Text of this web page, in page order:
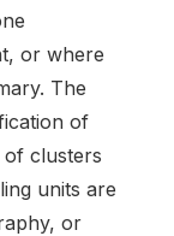
or where
The
of
of clusters
units are
or